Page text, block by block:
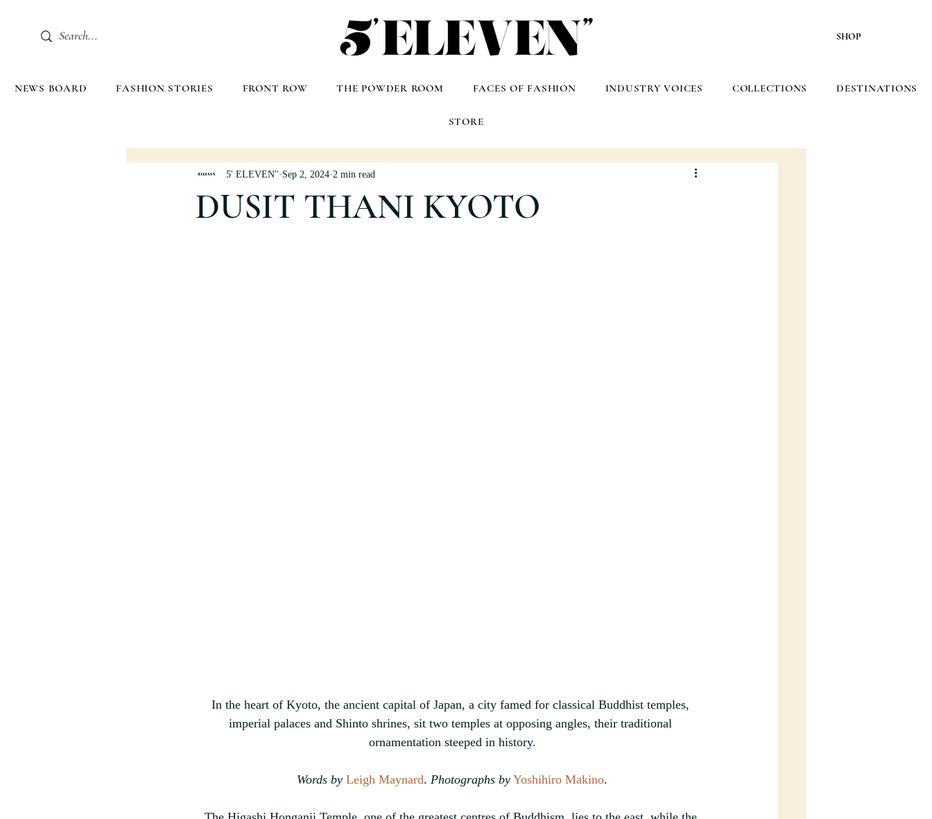
SHOP
NEWS BOARD FASHION STORIES FRONT ROW THE POWDER ROOM FACES OF FASHION INDUSTRY VOICES COLLECTIONS DESTINATIONS
STORE
DUSIT THANI KYOTO
5' ELEVEN'' Sep 2, 2024 2 min read
In the heart of Kyoto, the ancient capital of Japan, a city famed for classical Buddhist temples,
imperial palaces and Shinto shrines, sit two temples at opposing angles, their traditional
ornamentation steeped in history.
Words by Leigh Maynard. Photographs by Yoshihiro Makino.